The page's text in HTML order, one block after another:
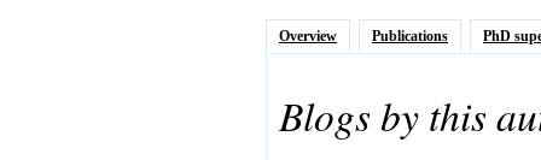
Overview Publications PhD
Blogs by this